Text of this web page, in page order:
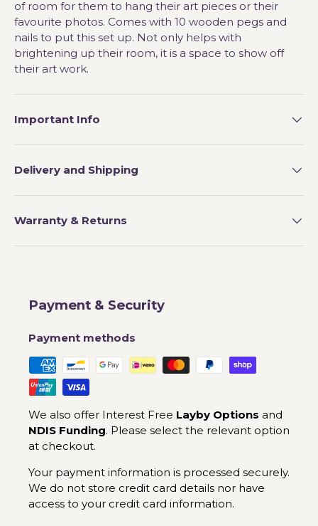
of room for them to hang their art pieces or their
favourite photos. Comes with 10 wooden pegs and
nails to put this set up. Not only helps with
brightening up their room, it is a space to show off
their art work.
Important Info
Delivery and Shipping
Warranty & Returns
Payment & Security
Payment methods
We also offer Interest Free Layby Options and
NDIS Funding. Please select the relevant option
at checkout.
Your payment information is processed securely.
We do not store credit card details nor have
access to your credit card information.